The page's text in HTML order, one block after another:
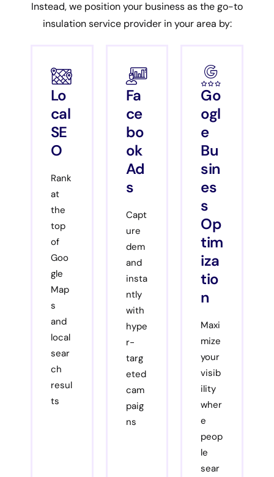
Instead, we position your business as the go-to
insulation service provider in your area by:
Lo
cal
SE
O
Rank
at
the
top
of
Goo
gle
Map
s
and
local
sear
ch
resul
ts
Fa
ce
bo
ok
Ad
s
Capt
ure
dem
and
insta
ntly
with
hype
r-
targ
eted
cam
paig
ns
Go
ogl
e
Bu
sin
es
s
Op
tim
iza
tio
n
Maxi
mize
your
visib
ility
wher
e
peop
le
sear